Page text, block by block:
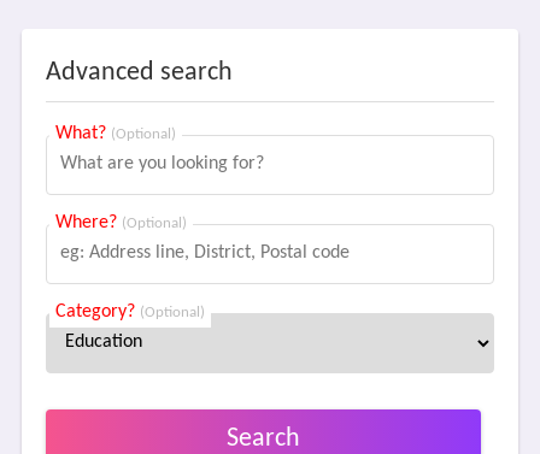
Advanced search
What? (Optional)
Where? (Optional)
Category? (Optional)
Search